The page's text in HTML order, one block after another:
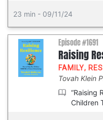
23 min - 09/11/24
Episode #1691
Raising
FAMILY,
Tovah Klein
“Raising
Children